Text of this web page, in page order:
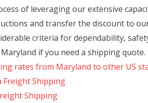
of leveraging our extensive
and transfer the discount to
criteria for dependability,
if you need a shipping quote.
rates from Maryland to other US
Freight Shipping
Shipping